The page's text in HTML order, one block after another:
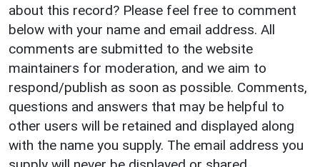
about this record? Please feel free to comment
below with your name and email address. All
comments are submitted to the website
maintainers for moderation, and we aim to
respond/publish as soon as possible. Comments,
questions and answers that may be helpful to
other users will be retained and displayed along
with the name you supply. The email address you